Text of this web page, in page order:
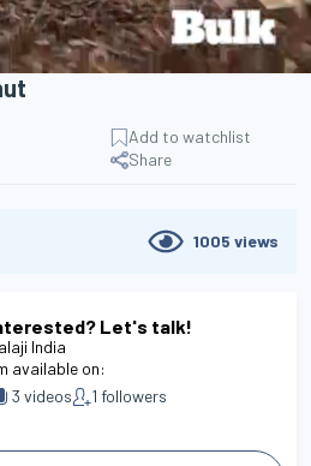
Add to watchlist
Share
1005 views
Let's talk!
India
available on:
3 videos 1 followers